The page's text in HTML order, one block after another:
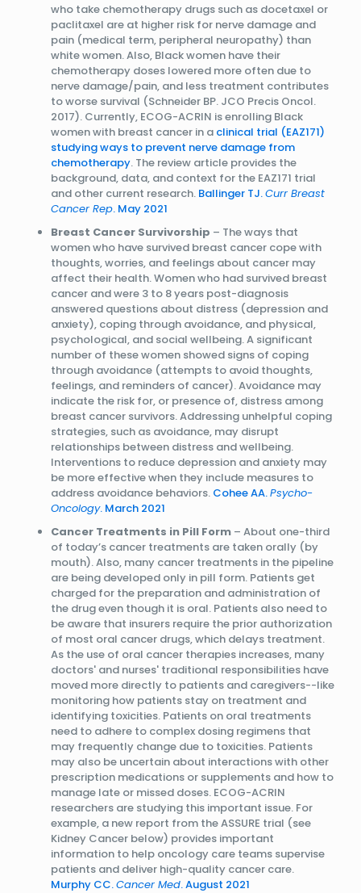
who take chemotherapy drugs such as docetaxel or
paclitaxel are at higher risk for nerve damage and
pain (medical term, peripheral neuropathy) than
white women. Also, Black women have their
chemotherapy doses lowered more often due to
nerve damage/pain, and less treatment contributes
to worse survival (Schneider BP. JCO Precis Oncol.
2017). Currently, ECOG-ACRIN is enrolling Black
women with breast cancer in a clinical trial (EAZ171)
studying ways to prevent nerve damage from
chemotherapy. The review article provides the
background, data, and context for the EAZ171 trial
and other current research. Ballinger TJ.Curr Breast
Cancer Rep. May 2021
Breast Cancer Survivorship – The ways that
women who have survived breast cancer cope with
thoughts, worries, and feelings about cancer may
affect their health. Women who had survived breast
cancer and were 3 to 8 years post-diagnosis
answered questions about distress (depression and
anxiety), coping through avoidance, and physical,
psychological, and social wellbeing. A significant
number of these women showed signs of coping
through avoidance (attempts to avoid thoughts,
feelings, and reminders of cancer). Avoidance may
indicate the risk for, or presence of, distress among
breast cancer survivors. Addressing unhelpful coping
strategies, such as avoidance, may disrupt
relationships between distress and wellbeing.
Interventions to reduce depression and anxiety may
be more effective when they include measures to
address avoidance behaviors. Cohee AA.Psycho-
Oncology. March 2021
Cancer Treatments in Pill Form – About one-third
of today’s cancer treatments are taken orally (by
mouth). Also, many cancer treatments in the pipeline
are being developed only in pill form. Patients get
charged for the preparation and administration of
the drug even though it is oral. Patients also need to
be aware that insurers require the prior authorization
of most oral cancer drugs, which delays treatment.
As the use of oral cancer therapies increases, many
doctors' and nurses' traditional responsibilities have
moved more directly to patients and caregivers--like
monitoring how patients stay on treatment and
identifying toxicities. Patients on oral treatments
need to adhere to complex dosing regimens that
may frequently change due to toxicities. Patients
may also be uncertain about interactions with other
prescription medications or supplements and how to
manage late or missed doses. ECOG-ACRIN
researchers are studying this important issue. For
example, a new report from the ASSURE trial (see
Kidney Cancer below) provides important
information to help oncology care teams supervise
patients and deliver high-quality cancer care.
Murphy CC.Cancer Med. August 2021